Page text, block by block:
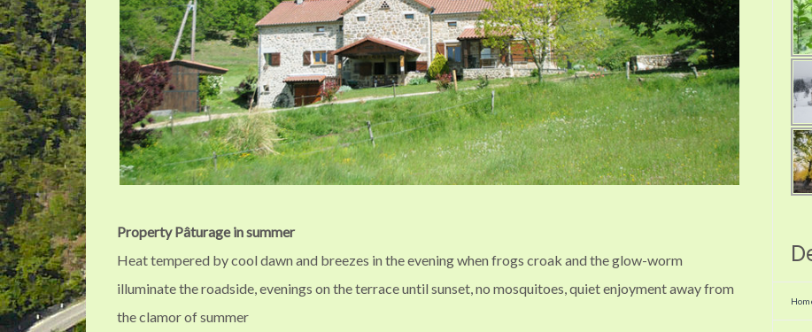
Property Pâturage in summer
Heat tempered by cool dawn and breezes in the evening when frogs croak and the glow-worm
illuminate the roadside, evenings on the terrace until sunset, no mosquitoes, quiet enjoyment away from
the clamor of summer